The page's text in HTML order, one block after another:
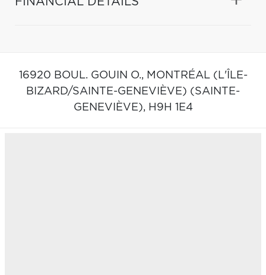
16920 BOUL. GOUIN O., MONTRÉAL (L'ÎLE-
BIZARD/SAINTE-GENEVIÈVE) (SAINTE-
GENEVIÈVE), H9H 1E4